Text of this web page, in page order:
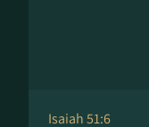
Isaiah 51:6